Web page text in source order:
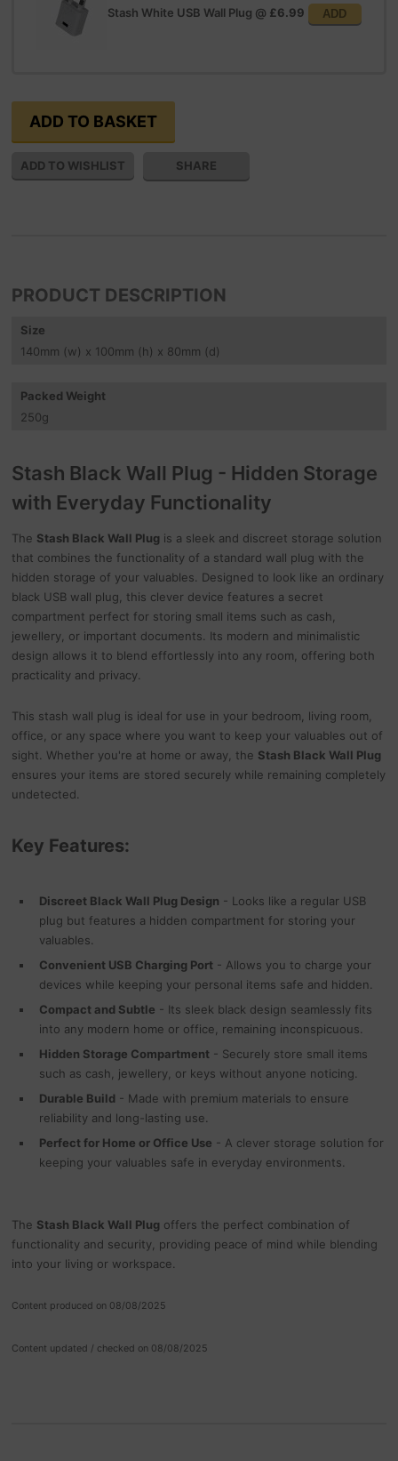
Stash White USB Wall Plug @ £6.99 ADD
SHARE
PRODUCT DESCRIPTION
Size
140mm (w) x 100mm (h) x 80mm (d)
Packed Weight
250g
Stash Black Wall Plug - Hidden Storage
with Everyday Functionality
The Stash Black Wall Plug is a sleek and discreet storage solution
that combines the functionality of a standard wall plug with the
hidden storage of your valuables. Designed to look like an ordinary
black USB wall plug, this clever device features a secret
compartment perfect for storing small items such as cash,
jewellery, or important documents. Its modern and minimalistic
design allows it to blend effortlessly into any room, offering both
practicality and privacy.
This stash wall plug is ideal for use in your bedroom, living room,
office, or any space where you want to keep your valuables out of
sight. Whether you're at home or away, the Stash Black Wall Plug
ensures your items are stored securely while remaining completely
undetected.
Key Features:
Discreet Black Wall Plug Design - Looks like a regular USB
plug but features a hidden compartment for storing your
valuables.
Convenient USB Charging Port - Allows you to charge your
devices while keeping your personal items safe and hidden.
Compact and Subtle - Its sleek black design seamlessly fits
into any modern home or office, remaining inconspicuous.
Hidden Storage Compartment - Securely store small items
such as cash, jewellery, or keys without anyone noticing.
Durable Build - Made with premium materials to ensure
reliability and long-lasting use.
Perfect for Home or Office Use - A clever storage solution for
keeping your valuables safe in everyday environments.
The Stash Black Wall Plug offers the perfect combination of
functionality and security, providing peace of mind while blending
into your living or workspace.
Content produced on 08/08/2025
Content updated / checked on 08/08/2025